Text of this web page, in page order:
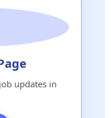
updates in